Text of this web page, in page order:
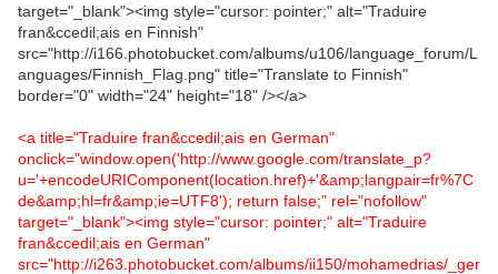
target="_blank"><img style="cursor: pointer;" alt="Traduire
fran&ccedil;ais en Finnish"
src="http://i166.photobucket.com/albums/u106/language_forum/L
anguages/Finnish_Flag.png" title="Translate to Finnish"
border="0" width="24" height="18" /></a>
<a title="Traduire fran&ccedil;ais en German"
onclick="window.open('http://www.google.com/translate_p?
u='+encodeURIComponent(location.href)+'&amp;langpair=fr%7C
de&amp;hl=fr&amp;ie=UTF8'); return false;" rel="nofollow"
target="_blank"><img style="cursor: pointer;" alt="Traduire
fran&ccedil;ais en German"
src="http://i263.photobucket.com/albums/ii150/mohamedrias/_ger